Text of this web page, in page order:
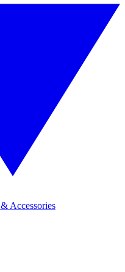
Accessories